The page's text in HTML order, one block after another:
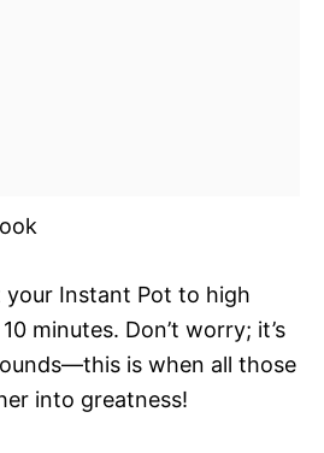
your Instant Pot to high
minutes. Don’t worry; it’s
is when all those
into greatness!